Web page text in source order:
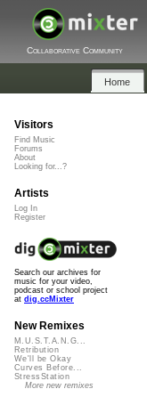
Collaborative Community
Home
Visitors
Find Music
Forums
About
Looking for...?
Artists
Log In
Register
Search our archives for
music for your video,
podcast or school project
at dig.ccMixter
New Remixes
M.U.S.T.A.N.G...
Retribution
We'll be Okay
Curves Before...
StressStation
More new remixes